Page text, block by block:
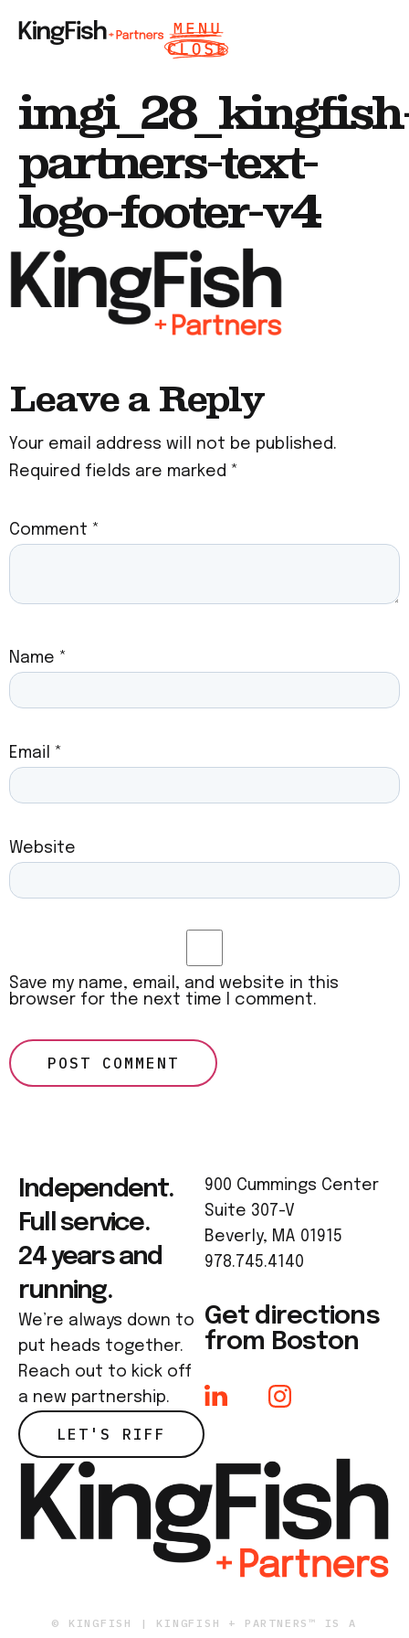
partners-text-
logo-footer-v4
Leave a Reply
Your email address will not be published.
Required fields are marked *
Comment *
Name *
Email *
Website
Save my name, email, and website in this
browser for the next time I comment.
Independent.
Full service.
24 years and
running.
We’re always down to
put heads together.
Reach out to kick off
a new partnership.
LET'S RIFF
900 Cummings Center
Suite 307-V
Beverly, MA 01915
978.745.4140
Get directions
from Boston
© KINGFISH | KINGFISH + PARTNERS™ IS A